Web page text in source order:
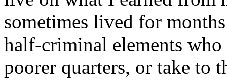
sometimes lived for
half-criminal elements
poorer quarters, or take to